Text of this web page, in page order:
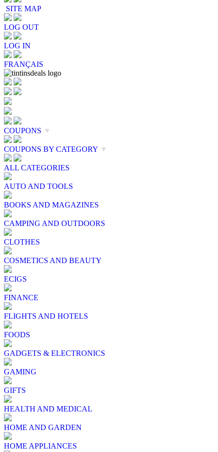
SITE MAP
LOG OUT
LOG IN
FRANÇAIS
COUPONS ▼
COUPONS BY CATEGORY ▼
ALL CATEGORIES
AUTO AND TOOLS
BOOKS AND MAGAZINES
CAMPING AND OUTDOORS
CLOTHES
COSMETICS AND BEAUTY
ECIGS
FINANCE
FLIGHTS AND HOTELS
FOODS
GADGETS & ELECTRONICS
GAMING
GIFTS
HEALTH AND MEDICAL
HOME AND GARDEN
HOME APPLIANCES